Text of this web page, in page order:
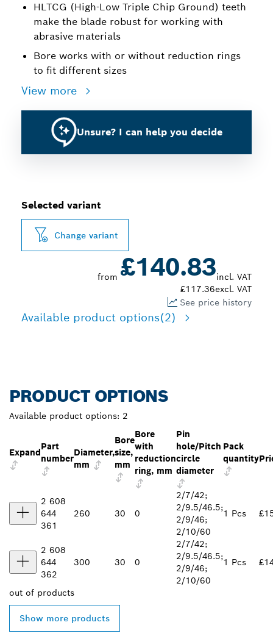
HLTCG (High-Low Triple Chip Ground) teeth
make the blade robust for working with
abrasive materials
Bore works with or without reduction rings
to fit different sizes
View more
Unsure? I can help you decide
Selected variant
Change variant
from £140.83incl. VAT
£117.36excl. VAT
See price history
Available product options(2)
PRODUCT OPTIONS
Available product options: 2
Expand
Part
number
Diameter,
mm
Bore
size,
mm
Bore
with
reduction
ring, mm
Pin
hole/Pitch
circle
diameter
Pack
quantity
2 608
644
361
260 30 0
2/7/42;
2/9.5/46.5;
2/9/46;
2/10/60
1 Pcs
2 608
644
362
300 30 0
2/7/42;
2/9.5/46.5;
2/9/46;
2/10/60
1 Pcs
out of products
Show more products